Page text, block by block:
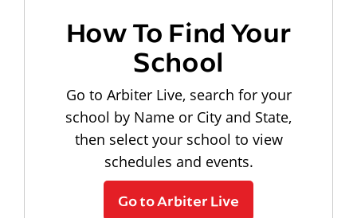
How To Find Your
School
Go to Arbiter Live, search for your
school by Name or City and State,
then select your school to view
schedules and events.
Go to Arbiter Live